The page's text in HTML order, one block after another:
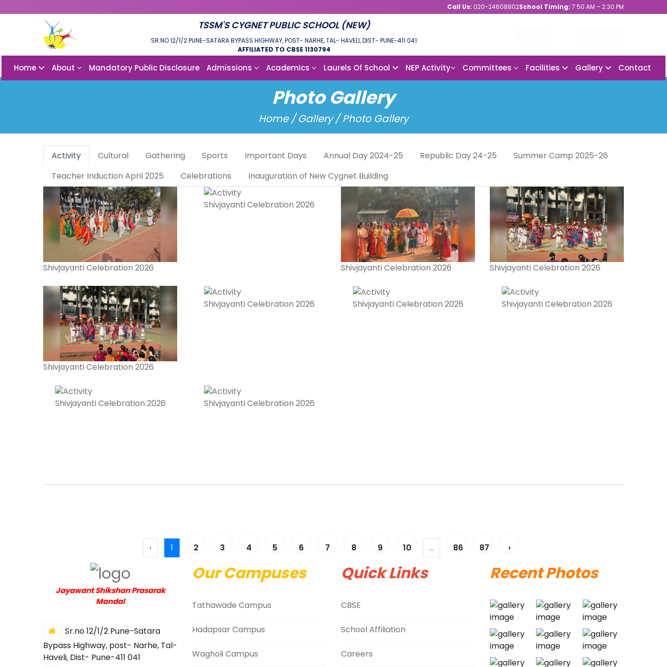
Call Us: 020-24608802School Timing: 7:50 AM – 2:30 PM
TSSM'S CYGNET PUBLIC SCHOOL (NEW)
SR.NO 12/1/2 PUNE-SATARA BYPASS HIGHWAY, POST- NARHE, TAL- HAVELI, DIST- PUNE-411 041
AFFILIATED TO CBSE 1130794
Home About Mandatory Public Disclosure Admissions Academics Laurels Of School NEP Activity Committees Facilities Gallery Contact
Photo Gallery
Home / Gallery / Photo Gallery
Activity Cultural Gathering Sports Important Days Annual Day 2024-25 Republic Day 24-25
Summer Camp 2025-26
Teacher Induction April 2025
Celebrations Inauguration of New Cygnet Building
Shivjayanti Celebration 2026
Shivjayanti Celebration 2026
Shivjayanti Celebration 2026 Shivjayanti Celebration 2026
Shivjayanti Celebration 2026
Shivjayanti Celebration 2026 Shivjayanti Celebration 2026 Shivjayanti Celebration 2026
Shivjayanti Celebration 2026 Shivjayanti Celebration 2026
‹ 1 2 3 4 5 6 7 8 9 10 ... 86 87 ›
Jayawant Shikshan Prasarak
Mandal
Sr.no 12/1/2 Pune-Satara
Bypass Highway, post- Narhe, Tal-
Haveli, Dist- Pune-411 041
Our Campuses
Tathawade Campus
Hadapsar Campus
Wagholi Campus
Quick Links
CBSE
School Affiliation
Careers
Recent Photos